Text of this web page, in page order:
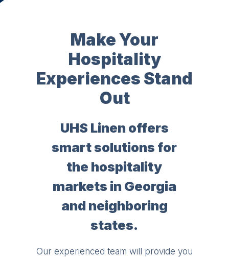
Make Your
Hospitality
Experiences Stand
Out
UHS Linen offers
smart solutions for
the hospitality
markets in Georgia
and neighboring
states.
Our experienced team will provide you